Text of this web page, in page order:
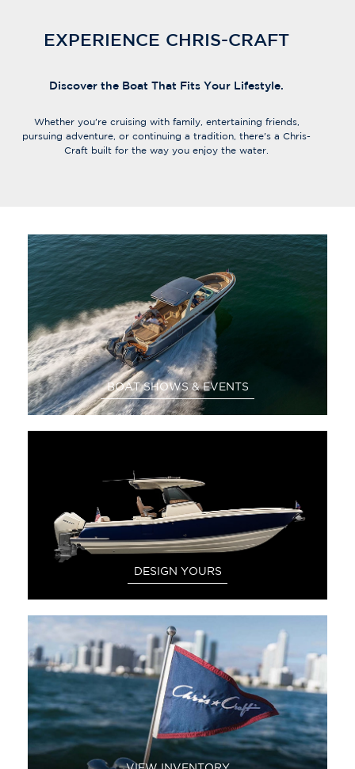
EXPERIENCE CHRIS-CRAFT
Discover the Boat That Fits Your Lifestyle.
Whether you're cruising with family, entertaining friends,
pursuing adventure, or continuing a tradition, there's a Chris-
Craft built for the way you enjoy the water.
BOAT SHOWS & EVENTS
DESIGN YOURS